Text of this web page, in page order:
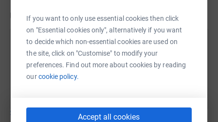
If you want to only use essential cookies then click
on "Essential cookies only", alternatively if you want
to decide which non-essential cookies are used on
the site, click on "Customise" to modify your
preferences. Find out more about cookies by reading
ourcookie policy.
Accept all cookies
Updates
Sonny Allen
5 June 2024 at 19:13
We are nearly at the £2000 donations mark....only
£77 to go !
Show older updates